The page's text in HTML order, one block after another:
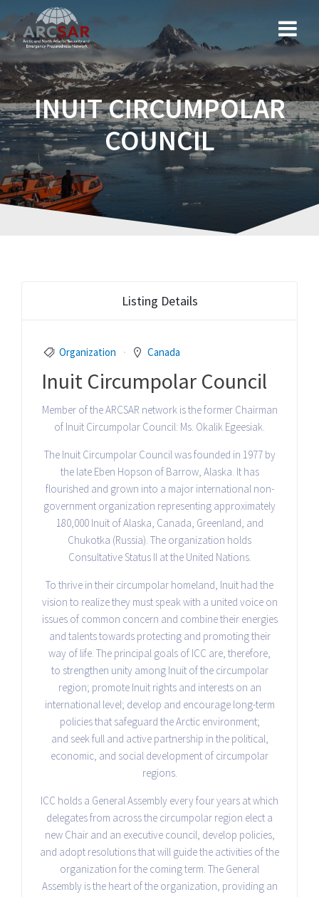
INUIT CIRCUMPOLAR
COUNCIL
Listing Details
Organization Canada
Inuit Circumpolar Council
Member of the ARCSAR network is the former Chairman
of Inuit Circumpolar Council: Ms. Okalik Egeesiak.
The Inuit Circumpolar Council was founded in 1977 by
the late Eben Hopson of Barrow, Alaska. It has
flourished and grown into a major international non-
government organization representing approximately
180,000 Inuit of Alaska, Canada, Greenland, and
Chukotka (Russia). The organization holds
Consultative Status II at the United Nations.
To thrive in their circumpolar homeland, Inuit had the
vision to realize they must speak with a united voice on
issues of common concern and combine their energies
and talents towards protecting and promoting their
way of life. The principal goals of ICC are, therefore,
to strengthen unity among Inuit of the circumpolar
region; promote Inuit rights and interests on an
international level; develop and encourage long-term
policies that safeguard the Arctic environment;
and seek full and active partnership in the political,
economic, and social development of circumpolar
regions.
ICC holds a General Assembly every four years at which
delegates from across the circumpolar region elect a
new Chair and an executive council, develop policies,
and adopt resolutions that will guide the activities of the
organization for the coming term. The General
Assembly is the heart of the organization, providing an